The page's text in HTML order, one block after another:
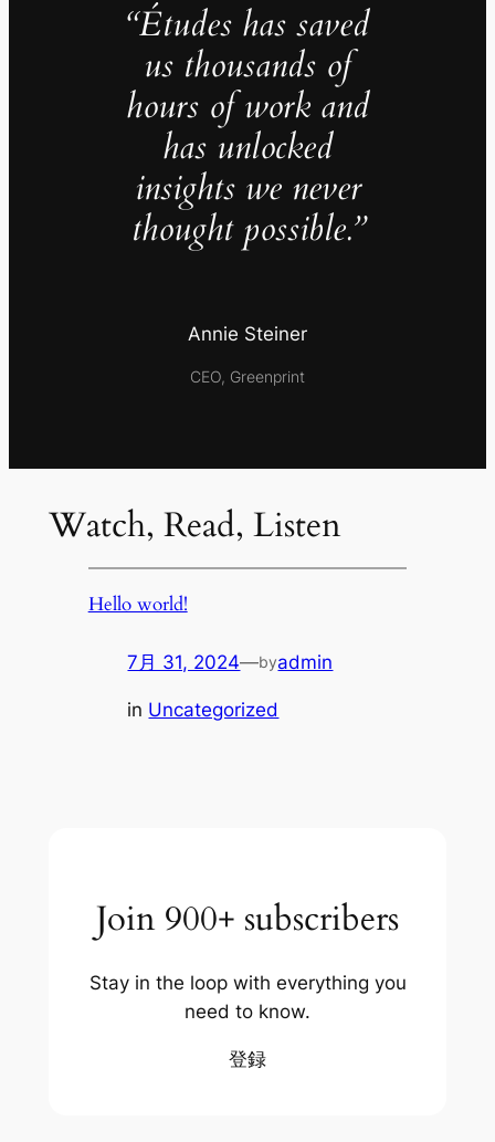
“Études has saved
us thousands of
hours of work and
has unlocked
insights we never
thought possible.”
Annie Steiner
CEO, Greenprint
Watch, Read, Listen
Hello world!
7月 31, 2024—byadmin
in Uncategorized
Join 900+ subscribers
Stay in the loop with everything you
need to know.
登録